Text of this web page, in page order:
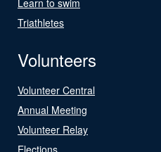
Triathletes
Volunteers
Volunteer Central
Annual Meeting
Volunteer Relay
Elections